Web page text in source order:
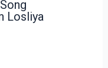
Losliya